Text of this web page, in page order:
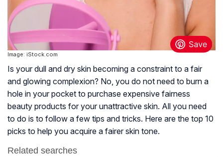
Image: iStock.com
Is your dull and dry skin becoming a constraint to a fair
and glowing complexion? No, you do not need to burn a
hole in your pocket to purchase expensive fairness
beauty products for your unattractive skin. All you need
to do is to follow a few tips and tricks. Here are the top 10
picks to help you acquire a fairer skin tone.